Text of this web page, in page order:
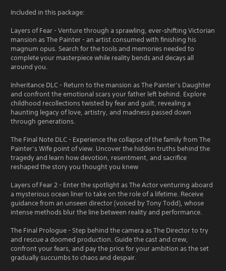
Included in this package:
Layers of Fear - Venture through a sprawling, ever‑shifting Victorian
mansion as The Painter - an artist consumed with finishing his
magnum opus. Search for the tools and memories needed to
complete your masterpiece while reality bends and decays all
around you.
Inheritance DLC - Return to the mansion as The Painter’s Daughter
and confront the emotional scars your father left behind. Explore
childhood recollections twisted by fear and guilt, revealing a
haunting legacy of love, artistry, and madness passed down
through generations.
The Final Note DLC - Experience the collapse of the family from The
Painter’s Wife point of view. Uncover the hidden truths behind the
tragedy and learn how devotion, resentment, and sacrifice
reshaped the story you thought you knew
Layers of Fear 2 - Enter the spotlight as The Actor venturing aboard
a mysterious ocean liner to take on the role of a lifetime. Receive
guidance from an unseen director (voiced by Tony Todd), whose
intense methods blur the line between reality and performance.
The Final Prologue - Step behind the camera as The Director to try
and rescue a doomed production. Guide the cast and crew,
confront your fears, and pay the price for your ambition as the set
gradually succumbs to chaos and despair.